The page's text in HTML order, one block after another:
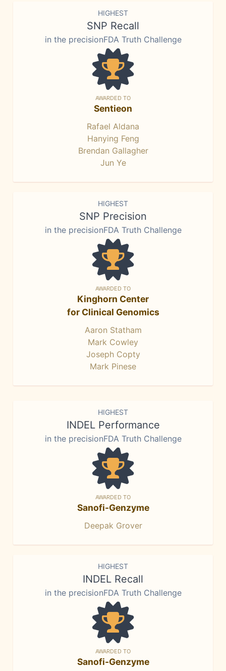
HIGHEST
SNP Recall
in the precisionFDA Truth Challenge
AWARDED TO
Sentieon
Rafael Aldana
Hanying Feng
Brendan Gallagher
Jun Ye
HIGHEST
SNP Precision
in the precisionFDA Truth Challenge
AWARDED TO
Kinghorn Center
for Clinical Genomics
Aaron Statham
Mark Cowley
Joseph Copty
Mark Pinese
HIGHEST
INDEL Performance
in the precisionFDA Truth Challenge
AWARDED TO
Sanofi-Genzyme
Deepak Grover
HIGHEST
INDEL Recall
in the precisionFDA Truth Challenge
AWARDED TO
Sanofi-Genzyme